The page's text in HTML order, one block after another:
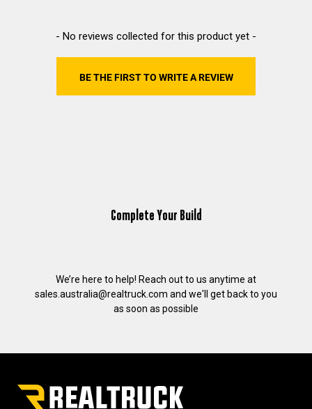
- No reviews collected for this product yet -
BE THE FIRST TO WRITE A REVIEW
New content loaded
Complete Your Build
We’re here to help! Reach out to us anytime at
sales.australia@realtruck.com and we'll get back to you
as soon as possible